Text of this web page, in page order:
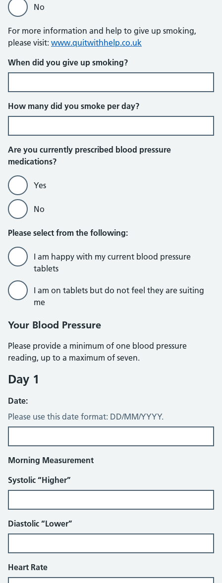
No
For more information and help to give up smoking,
please visit: www.quitwithhelp.co.uk
When did you give up smoking?
How many did you smoke per day?
Are you currently prescribed blood pressure
medications?
Yes
No
Please select from the following:
I am happy with my current blood pressure
tablets
I am on tablets but do not feel they are suiting
me
Your Blood Pressure
Please provide a minimum of one blood pressure
reading, up to a maximum of seven.
Day 1
Date:
Please use this date format: DD/MM/YYYY.
Morning Measurement
Systolic “Higher”
Diastolic “Lower”
Heart Rate